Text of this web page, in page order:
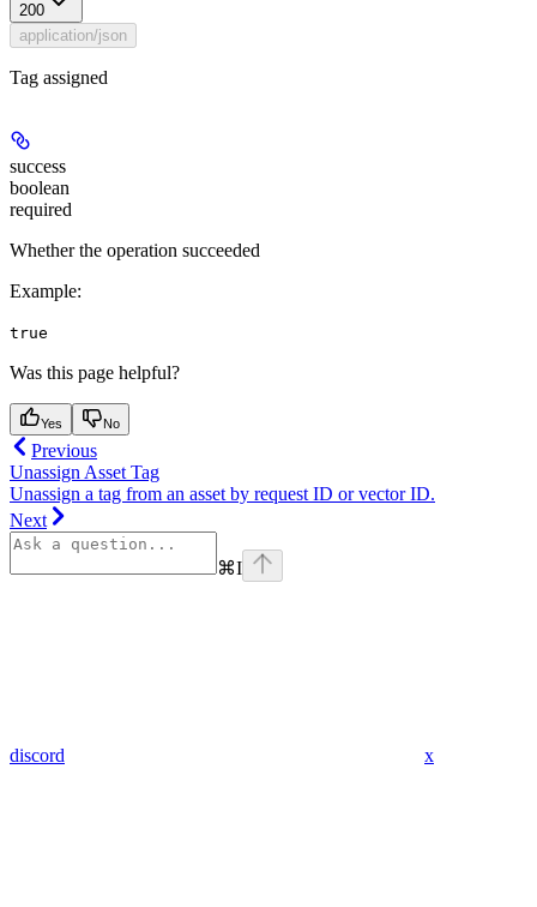
200
application/json
Tag assigned
success
boolean
required
Whether the operation succeeded
Example:
true
Was this page helpful?
Yes No
Previous
Unassign Asset Tag
Unassign a tag from an asset by request ID or vector ID.
Next
⌘I
discord x